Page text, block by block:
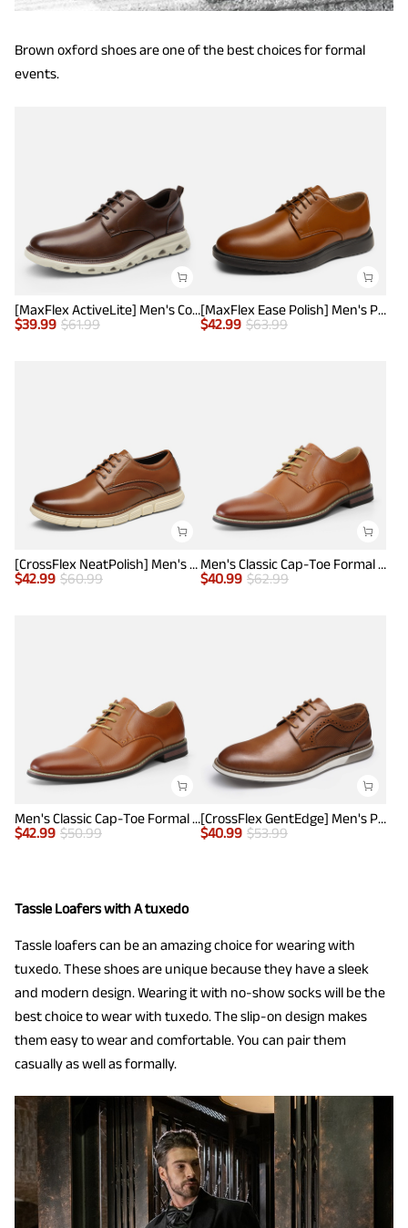
Brown oxford shoes are one of the best choices for formal
events.
[MaxFlex ActiveLite] Men's Comfy Smart Casual Oxford Shoes
$39.99 $61.99
[MaxFlex Ease Polish] Men's Plain-Toe Lightweight Oxford Shoes
$42.99 $63.99
[CrossFlex NeatPolish] Men's Non-Slip Casual Oxford Sneakers
$42.99 $60.99
Men's Classic Cap-Toe Formal Oxford Shoes
$40.99 $62.99
Men's Classic Cap-Toe Formal Oxford Shoes
$42.99 $50.99
[CrossFlex GentEdge] Men's Polished Plain Toe Oxford Dress Sneakers
$40.99 $53.99
Tassle Loafers with A tuxedo
Tassle loafers can be an amazing choice for wearing with
tuxedo. These shoes are unique because they have a sleek
and modern design. Wearing it with no-show socks will be the
best choice to wear with tuxedo. The slip-on design makes
them easy to wear and comfortable. You can pair them
casually as well as formally.